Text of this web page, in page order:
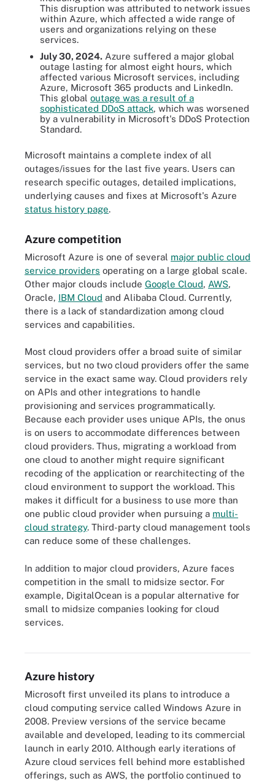
This disruption was attributed to network issues
within Azure, which affected a wide range of
users and organizations relying on these
services.
July 30, 2024. Azure suffered a major global
outage lasting for almost eight hours, which
affected various Microsoft services, including
Azure, Microsoft 365 products and LinkedIn.
This global outage was a result of a
sophisticated DDoS attack, which was worsened
by a vulnerability in Microsoft's DDoS Protection
Standard.
Microsoft maintains a complete index of all
outages/issues for the last five years. Users can
research specific outages, detailed implications,
underlying causes and fixes at Microsoft's Azure
status history page.
Azure competition
Microsoft Azure is one of several major public cloud
service providers operating on a large global scale.
Other major clouds include Google Cloud, AWS,
Oracle, IBM Cloud and Alibaba Cloud. Currently,
there is a lack of standardization among cloud
services and capabilities.
Most cloud providers offer a broad suite of similar
services, but no two cloud providers offer the same
service in the exact same way. Cloud providers rely
on APIs and other integrations to handle
provisioning and services programmatically.
Because each provider uses unique APIs, the onus
is on users to accommodate differences between
cloud providers. Thus, migrating a workload from
one cloud to another might require significant
recoding of the application or rearchitecting of the
cloud environment to support the workload. This
makes it difficult for a business to use more than
one public cloud provider when pursuing a multi-
cloud strategy. Third-party cloud management tools
can reduce some of these challenges.
In addition to major cloud providers, Azure faces
competition in the small to midsize sector. For
example, DigitalOcean is a popular alternative for
small to midsize companies looking for cloud
services.
Compare the always-free and free-tier offerings from major cloud
Azure history
Microsoft first unveiled its plans to introduce a
cloud computing service called Windows Azure in
2008. Preview versions of the service became
available and developed, leading to its commercial
launch in early 2010. Although early iterations of
Azure cloud services fell behind more established
offerings, such as AWS, the portfolio continued to